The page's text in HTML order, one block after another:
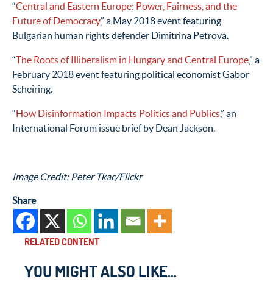
“Central and Eastern Europe: Power, Fairness, and the
Future of Democracy,” a May 2018 event featuring
Bulgarian human rights defender Dimitrina Petrova.
“The Roots of Illiberalism in Hungary and Central Europe,” a
February 2018 event featuring political economist Gabor
Scheiring.
“ How Disinformation Impacts Politics and Publics,” an
International Forum issue brief by Dean Jackson.
Image Credit: Peter Tkac/Flickr
Share
RELATED CONTENT
YOU MIGHT ALSO LIKE...